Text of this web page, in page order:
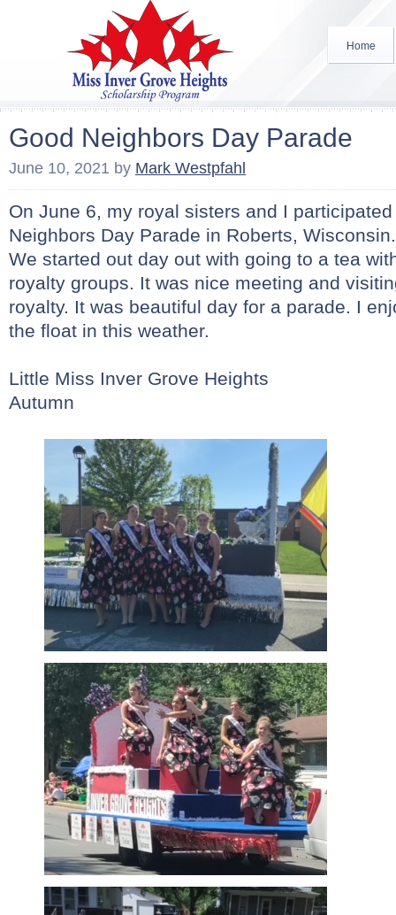
Home
Good Neighbors Day Parade
June 10, 2021 by Mark Westpfahl
On June 6, my royal sisters and I
Neighbors Day Parade in Roberts,
We started out day out with going to a tea
royalty groups. It was nice meeting and
royalty. It was beautiful day for a parade. I
the float in this weather.
Little Miss Inver Grove Heights
Autumn